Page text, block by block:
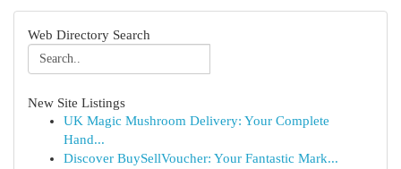
Web Directory Search
New Site Listings
UK Magic Mushroom Delivery: Your Complete
Hand...
Discover BuySellVoucher: Your Fantastic Mark...